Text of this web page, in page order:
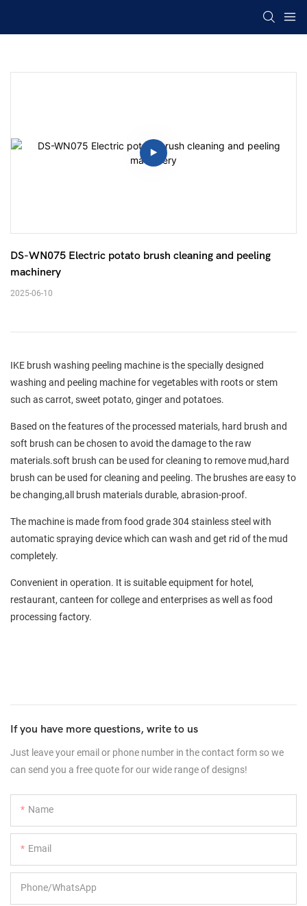
DS-WN075 Electric potato brush cleaning and peeling
2025-06-10
IKE brush washing peeling machine is the specially designed
washing and peeling machine for vegetables with roots or stem
such as carrot, sweet potato, ginger and potatoes.
Based on the features of the processed materials, hard brush and
soft brush can be chosen to avoid the damage to the raw
materials.soft brush can be used for cleaning to remove mud,hard
brush can be used for cleaning and peeling. The brushes are easy to
be changing,all brush materials durable, abrasion-proof.
The machine is made from food grade 304 stainless steel with
automatic spraying device which can wash and get rid of the mud
completely.
Convenient in operation. It is suitable equipment for hotel,
restaurant, canteen for college and enterprises as well as food
processing factory.
If you have more questions, write to us
Just leave your email or phone number in the contact form so we
can send you a free quote for our wide range of designs!
Name
Email
Phone/whatsApp